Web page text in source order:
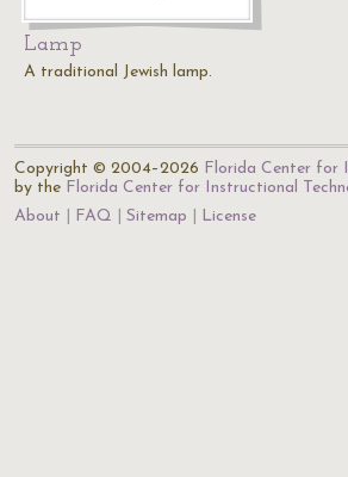
Lamp
A traditional Jewish lamp.
Copyright © 2004–2026 Florida Center for
by the Florida Center for Instructional
About
FAQ Sitemap License